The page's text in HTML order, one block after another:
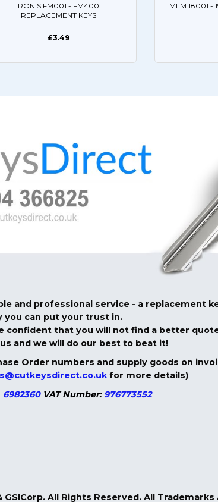
RONIS FM001 - FM400
REPLACEMENT KEYS
£3.49
MLM 18001 -
and professional service - a replacement
you can put your trust in.
confident that you will not find a better
and we will do our best to beat it!
Order numbers and supply goods on
for more details)
VAT Number: 976773552
All Rights Reserved. All Trademarks